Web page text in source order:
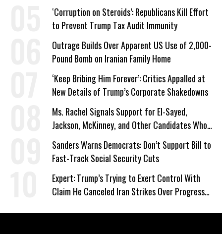
‘Corruption on Steroids’: Republicans Kill Effort
to Prevent Trump Tax Audit Immunity
Outrage Builds Over Apparent US Use of 2,000-
Pound Bomb on Iranian Family Home
‘Keep Bribing Him Forever’: Critics Appalled at
New Details of Trump’s Corporate Shakedowns
Ms. Rachel Signals Support for El-Sayed,
Jackson, McKinney, and Other Candidates Who
‘Care About All Kids’
Sanders Warns Democrats: Don’t Support Bill to
Fast-Track Social Security Cuts
Expert: Trump’s Trying to Exert Control With
Claim He Canceled Iran Strikes Over Progress